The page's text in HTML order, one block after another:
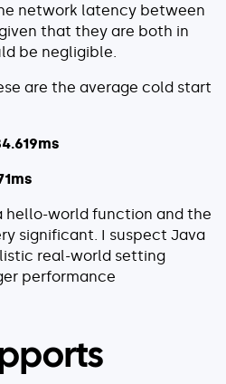
network latency between
that they are both in
be negligible.
are the average cold start
hello-world function and the
significant. I suspect Java
real-world setting
performance